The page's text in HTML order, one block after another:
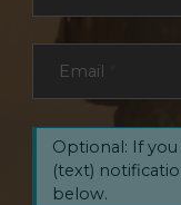
Email
Optional: If
(text)
below.